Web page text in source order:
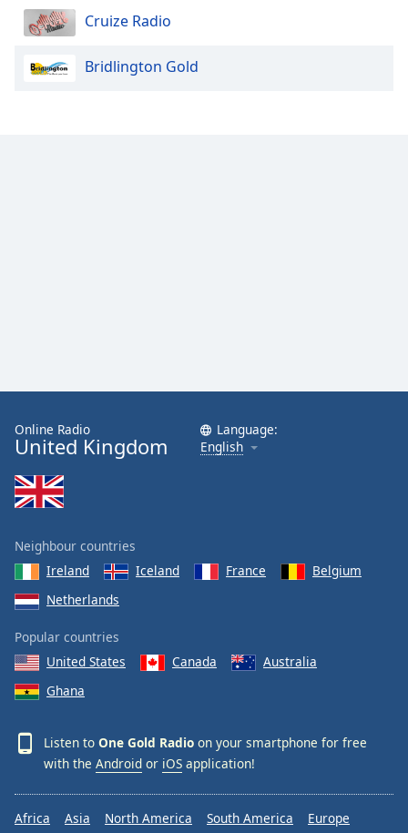
Opacity
Font
Family
Reset
Close
Modal
Dialog
window.
Cruize Radio
Bridlington Gold
Online Radio
United Kingdom
Language:
English
Neighbour countries
Ireland
Iceland France
Belgium
Netherlands
Popular countries
United States
Canada
Australia
Ghana
Listen to One Gold Radio on your smartphone for free
with the Android or iOS application!
Africa Asia North America South America Europe